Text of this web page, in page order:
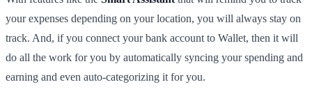
your expenses depending on your location, you will always stay on
track. And, if you connect your bank account to Wallet, then it will
do all the work for you by automatically syncing your spending and
earning and even auto-categorizing it for you.